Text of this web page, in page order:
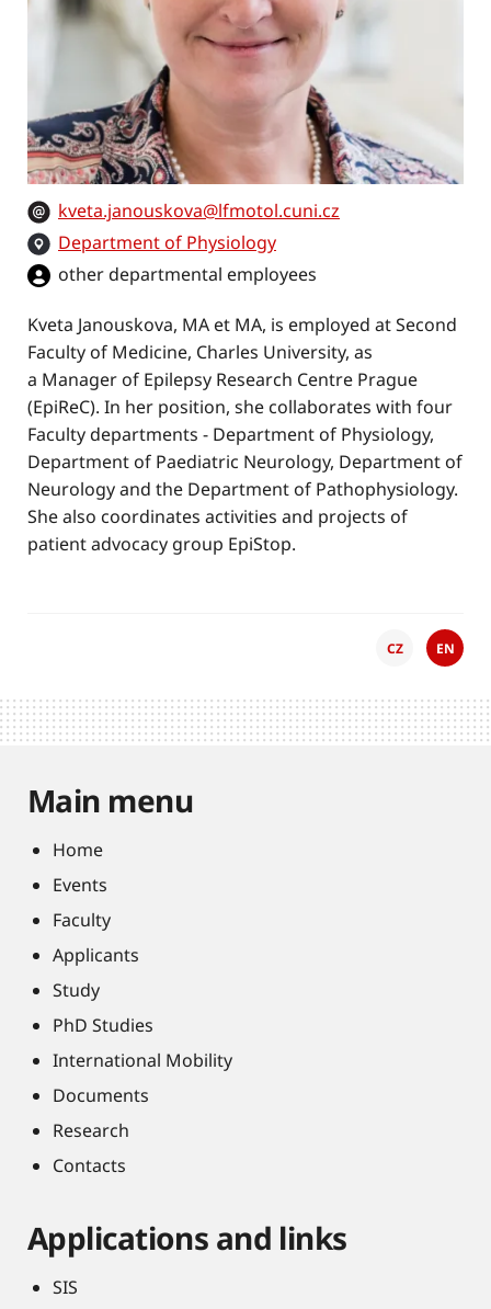
kveta.janouskova@lfmotol.cuni.cz
Department of Physiology
other departmental employees
Kveta Janouskova, MA et MA, is employed at Second
Faculty of Medicine, Charles University, as
a Manager of Epilepsy Research Centre Prague
(EpiReC). In her position, she collaborates with four
Faculty departments - Department of Physiology,
Department of Paediatric Neurology, Department of
Neurology and the Department of Pathophysiology.
She also coordinates activities and projects of
patient advocacy group EpiStop.
CZ EN
Main menu
Home
Events
Faculty
Applicants
Study
PhD Studies
International Mobility
Documents
Research
Contacts
Applications and links
SIS